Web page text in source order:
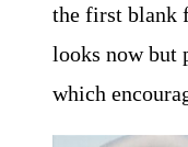
the first blank
looks now but
which